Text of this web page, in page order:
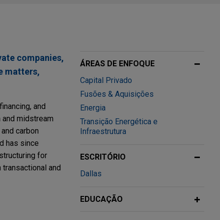
companies,
matters,
and
midstream
carbon
has since
for
and
ÁREAS DE ENFOQUE
Capital Privado
Fusões & Aquisições
Energia
Transição Energética e
Infraestrutura
ESCRITÓRIO
Dallas
EDUCAÇÃO